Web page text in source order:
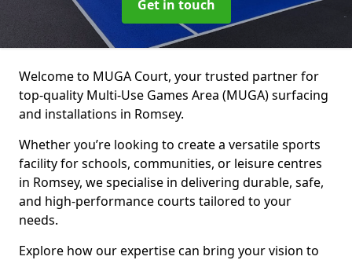
Get in touch
Welcome to MUGA Court, your trusted partner for
top-quality Multi-Use Games Area (MUGA) surfacing
and installations in Romsey.
Whether you’re looking to create a versatile sports
facility for schools, communities, or leisure centres
in Romsey, we specialise in delivering durable, safe,
and high-performance courts tailored to your
needs.
Explore how our expertise can bring your vision to